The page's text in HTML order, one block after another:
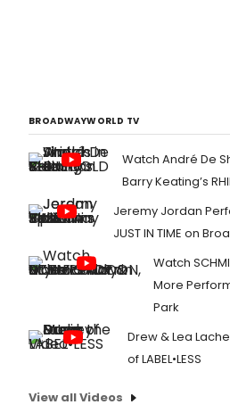
BROADWAYWORLD TV
Watch André De
Barry Keating’s
Jeremy Jordan
JUST IN TIME on
Watch
More
Park
Drew & Lea
of LABEL•LESS
View all Videos